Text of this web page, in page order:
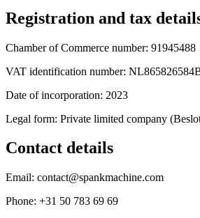
Registration and tax
Chamber of Commerce number: 91945488
VAT identification number:
Date of incorporation: 2023
Legal form: Private limited company
Contact details
Email: contact@spankmachine.com
Phone: +31 50 783 69 69